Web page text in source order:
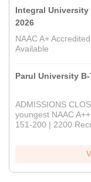
Integral
2026
NAAC A+
Available
Parul University
ADMISSIONS
youngest NAAC
151-200 | 2200